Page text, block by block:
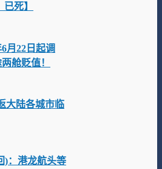
死】
月22日起调
舱贬值！
大陆各城市临
)：港龙航头等